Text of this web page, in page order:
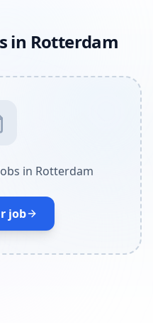
in Rotterdam
in Rotterdam
job